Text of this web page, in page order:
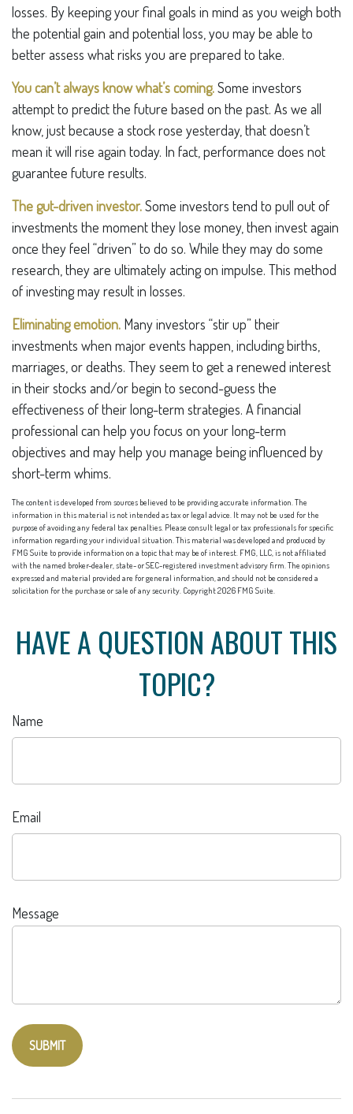
losses. By keeping your final goals in mind as you weigh both
the potential gain and potential loss, you may be able to
better assess what risks you are prepared to take.
You can’t always know what’s coming.Some investors
attempt to predict the future based on the past. As we all
know, just because a stock rose yesterday, that doesn’t
mean it will rise again today. In fact, performance does not
guarantee future results.
The gut-driven investor.Some investors tend to pull out of
investments the moment they lose money, then invest again
once they feel “driven” to do so. While they may do some
research, they are ultimately acting on impulse. This method
of investing may result in losses.
Eliminating emotion. Many investors “stir up” their
investments when major events happen, including births,
marriages, or deaths. They seem to get a renewed interest
in their stocks and/or begin to second-guess the
effectiveness of their long-term strategies. A financial
professional can help you focus on your long-term
objectives and may help you manage being influenced by
short-term whims.
The content is developed from sources believed to be providing accurate information. The
information in this material is not intended as tax or legal advice. It may not be used for the
purpose of avoiding any federal tax penalties. Please consult legal or tax professionals for specific
information regarding your individual situation. This material was developed and produced by
FMG Suite to provide information on a topic that may be of interest. FMG, LLC, is not affiliated
with the named broker-dealer, state- or SEC-registered investment advisory firm. The opinions
expressed and material provided are for general information, and should not be considered a
solicitation for the purchase or sale of any security. Copyright2026 FMG Suite.
HAVE A QUESTION ABOUT THIS
TOPIC?
Name
Email
Message